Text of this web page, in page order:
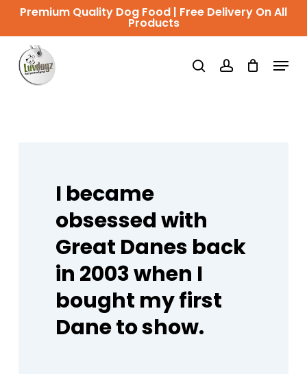
Skip
main
content
Premium Quality Dog Food | Free Delivery On All
Products
searchaccount
Menu
I became
obsessedwith
Great Danes back
in 2003when I
bought myfirst
Danetoshow.
Menu